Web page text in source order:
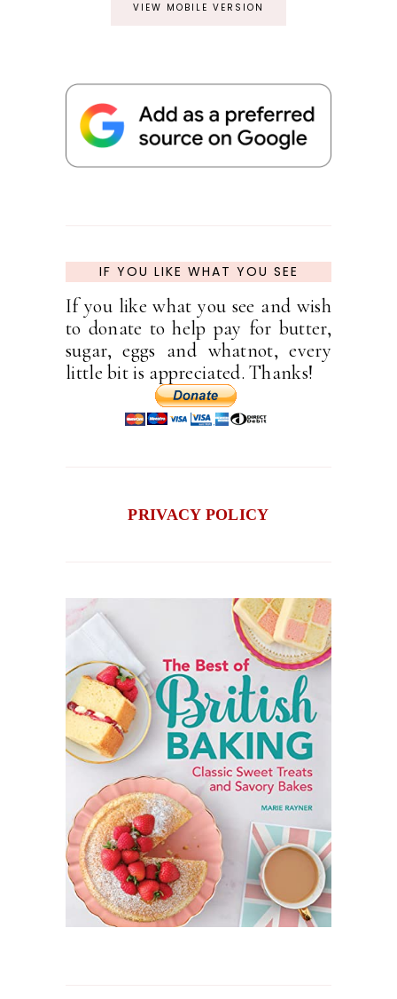
VIEW MOBILE VERSION
IF YOU LIKE WHAT YOU SEE
If you like what you see and wish
to donate to help pay for butter,
sugar, eggs and whatnot, every
little bit is appreciated. Thanks!
PRIVACY POLICY